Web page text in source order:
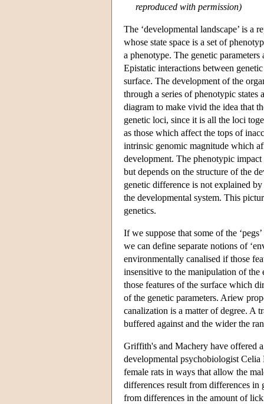
reproduced with permission)
The ‘developmental landscape’ is a
whose state space is a set of
a phenotype. The genetic
Epistatic interactions between
surface. The development of the
through a series of phenotypic
diagram to make vivid the idea that
genetic loci, since it is all the loci
as those which affect the tops of
intrinsic genomic magnitude which
development. The phenotypic
but depends on the structure of the
genetic difference is not explained
the developmental system. This
genetics.
If we suppose that some of the
we can define separate notions of
environmentally canalised if those
insensitive to the manipulation of
those features of the surface which
of the genetic parameters. Ariew
canalization is a matter of degree. A
buffered against and the wider the
Griffith's and Machery have offered
developmental psychobiologist
female rats in ways that allow the
differences result from differences
from differences in the amount of